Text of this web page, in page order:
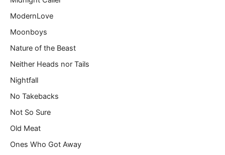
ModernLove
Moonboys
Nature of the Beast
Neither Heads nor Tails
Nightfall
No Takebacks
Not So Sure
Old Meat
Ones Who Got Away